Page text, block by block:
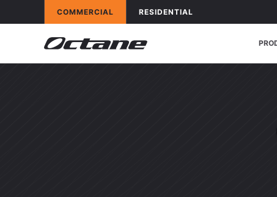
Skip to contentOCTANE FITNESS FOR
COMMERCIAL APPLICATIONS
OCTANE FITNESS FOR
RESIDENTIAL